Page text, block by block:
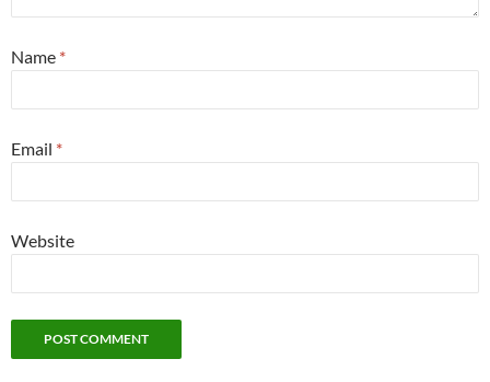
Name *
Email *
Website